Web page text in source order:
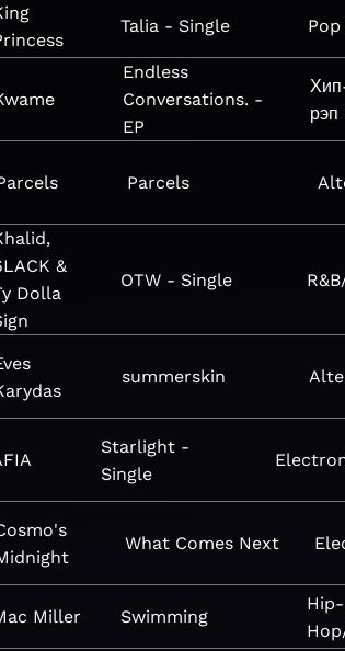
Talia - Single Pop
Endless
Conversations. -
EP
рэп
Parcels
&
Dolla
OTW - Single
summerskin
Starlight -
Single
What Comes Next
Miller Swimming
Hip-